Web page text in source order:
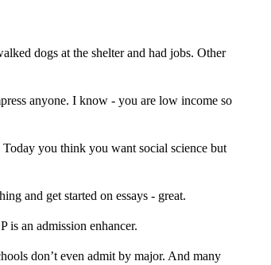
dogs at the shelter and had jobs. Other
anyone. I know - you are low income so
you think you want social science but
and get started on essays - great.
is an admission enhancer.
don’t even admit by major. And many